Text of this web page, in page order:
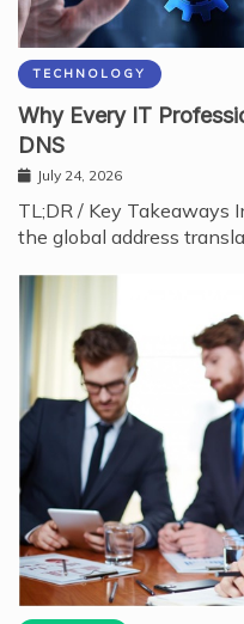
TECHNOLOGY
Why Every IT
DNS
July 24, 2026
TL;DR / Key Takeaways
the global address